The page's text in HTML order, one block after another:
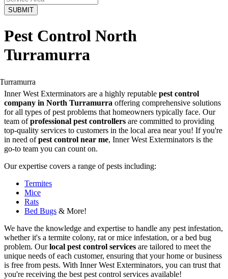
Pest Control North
Turramurra
Inner West Exterminators are a highly reputable pest control
company in North Turramurra offering comprehensive solutions
for all types of pest problems that homeowners typically face. Our
team ofprofessional pest controllers are committed to providing
top-quality services to customers in the local area near you! If you're
in need ofpest control near me, Inner West Exterminators is the
go-to team you can count on.
Our expertise covers a range of pests including:
Termites
Mice
Rats
Bed Bugs & More!
We have the knowledge and expertise to handle any pest infestation,
whether it's a termite colony, rat or mice infestation, or a bed bug
problem. Ourlocal pest control services are tailored to meet the
unique needs of each customer, ensuring that your home or business
is free from pests. With Inner West Exterminators, you can trust that
you're receiving the best pest control services available!